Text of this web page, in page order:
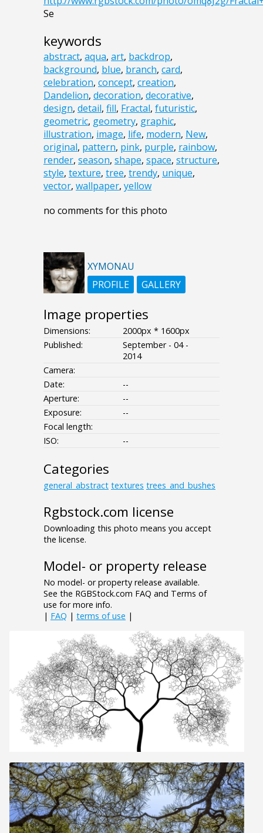
Se
keywords
abstract, aqua, art, backdrop,
background, blue, branch, card,
celebration, concept, creation,
Dandelion, decoration, decorative,
design, detail, fill, Fractal, futuristic,
geometric, geometry, graphic,
illustration, image, life, modern, New,
original, pattern, pink, purple, rainbow,
render, season, shape, space, structure,
style, texture, tree, trendy, unique,
vector, wallpaper, yellow
no comments for this photo
XYMONAU
PROFILE
GALLERY
Image properties
Dimensions:
2000px * 1600px
Published:
September - 04 -
2014
Camera:
Date:
--
Aperture:
--
Exposure:
--
Focal length:
ISO:
--
Categories
general_abstract textures trees_and_bushes
Rgbstock.com license
Downloading this photo means you accept
the license.
Model- or property release
No model- or property release available.
See the RGBStock.com FAQ and Terms of
use for more info.
| FAQ | terms of use |